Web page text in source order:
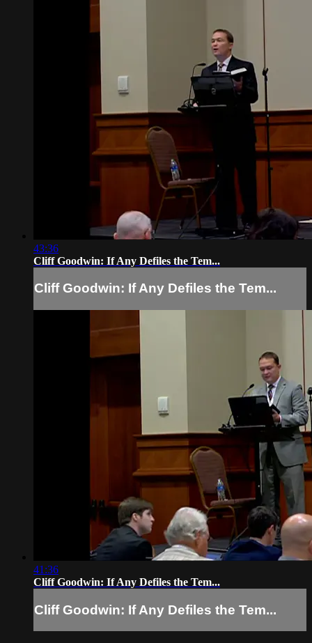
43:36
Cliff Goodwin: If Any Defiles the Tem...
Cliff Goodwin: If Any Defiles the Tem...
41:36
Cliff Goodwin: If Any Defiles the Tem...
Cliff Goodwin: If Any Defiles the Tem...